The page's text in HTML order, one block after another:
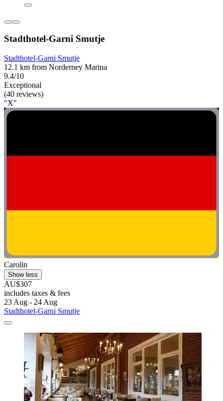
Stadthotel-Garni Smutje
Stadthotel-Garni Smutje
12.1 km from Norderney Marina
9.4/10
Exceptional
(40 reviews)
"X"
Carolin
Show less
AU$307
includes taxes & fees
23 Aug - 24 Aug
Stadthotel-Garni Smutje